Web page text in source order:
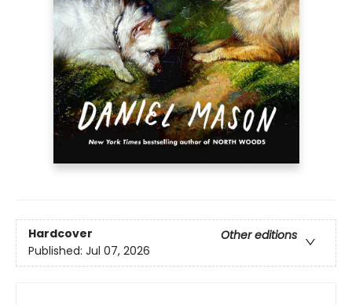
Hardcover
Other editions
Published: Jul 07, 2026